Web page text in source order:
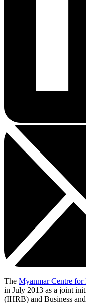
The Myanmar Centre for
in July 2013 as a joint
(IHRB) and Business